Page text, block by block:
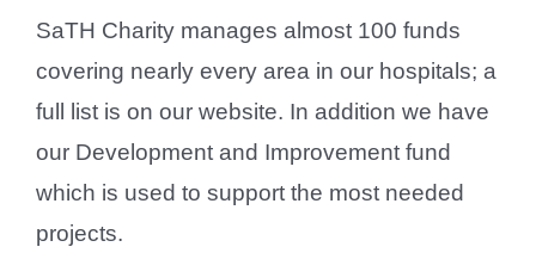
SaTH Charity manages almost 100 funds
covering nearly every area in our hospitals; a
full list is on our website. In addition we have
our Development and Improvement fund
which is used to support the most needed
projects.